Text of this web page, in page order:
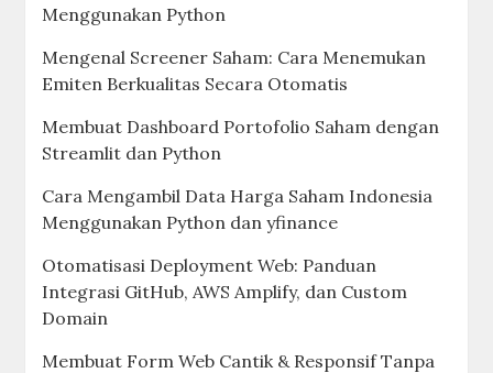
Menggunakan Python
Mengenal Screener Saham: Cara Menemukan
Emiten Berkualitas Secara Otomatis
Membuat Dashboard Portofolio Saham dengan
Streamlit dan Python
Cara Mengambil Data Harga Saham Indonesia
Menggunakan Python dan yfinance
Otomatisasi Deployment Web: Panduan
Integrasi GitHub, AWS Amplify, dan Custom
Domain
Membuat Form Web Cantik & Responsif Tanpa